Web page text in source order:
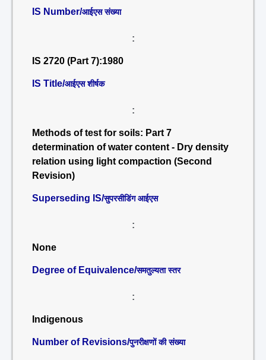
IS Number/आईएस संख्या
:
IS 2720 (Part 7):1980
IS Title/आईएस शीर्षक
:
Methods of test for soils: Part 7
determination of water content - Dry density
relation using light compaction (Second
Revision)
Superseding IS/सुपरसीडिंग आईएस
:
None
Degree of Equivalence/समतुल्यता स्तर
:
Indigenous
Number of Revisions/पुनरीक्षणों की संख्या